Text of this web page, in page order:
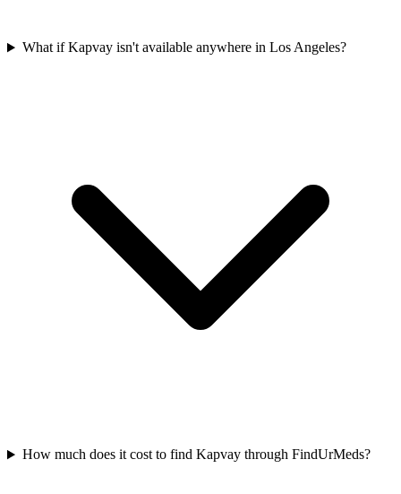
What if Kapvay isn't available anywhere in Los Angeles?
How much does it cost to find Kapvay through FindUrMeds?